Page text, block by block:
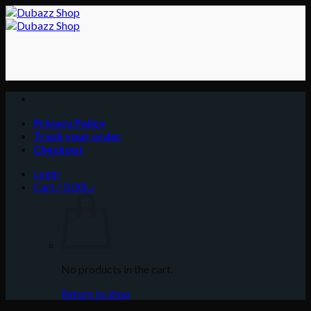
Skip
to
Privacy Policy
Track your order
Checkout
Login
Cart /
د.إ0.00
No products in the cart.
Return to shop